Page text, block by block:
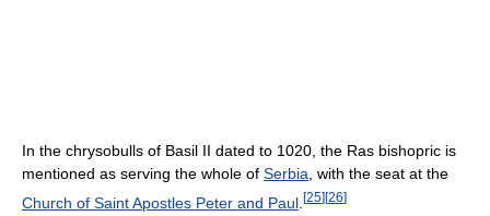
In the chrysobulls of Basil II dated to 1020, the Ras bishopric is
mentioned as serving the whole of Serbia , with the seat at the
Church of Saint Apostles Peter and Paul [25][26]